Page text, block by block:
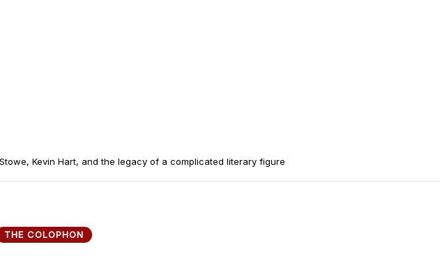
Kevin Hart, and the legacy of a complicated literary figure
THE COLOPHON